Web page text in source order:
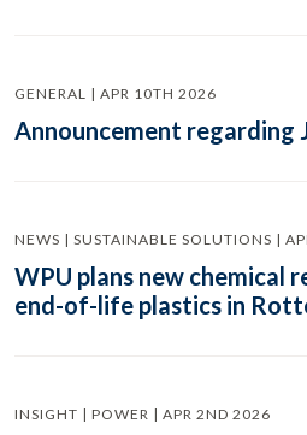
GENERAL | APR 10TH 2026
Announcement regarding
NEWS | SUSTAINABLE SOLUTIONS |
WPU plans new chemical
end-of-life plastics in
INSIGHT | POWER | APR 2ND 2026